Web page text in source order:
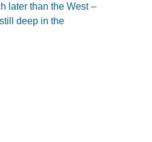
later than the West –
deep in the